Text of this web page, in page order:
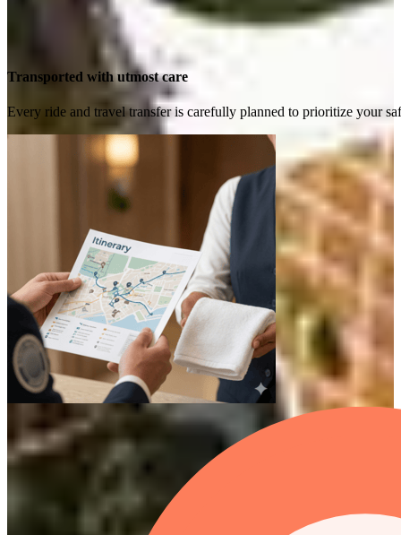
Transported with utmost care
Every ride and travel transfer is carefully planned to prioritize your